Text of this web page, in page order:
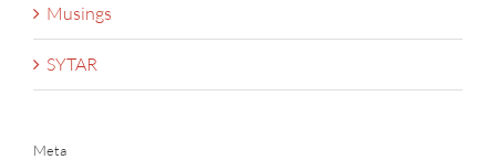
Musings
SYTAR
Meta